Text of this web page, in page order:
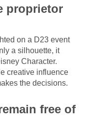
proprietor
on a D23 event
a silhouette, it
Character.
creative influence
the decisions.
free of